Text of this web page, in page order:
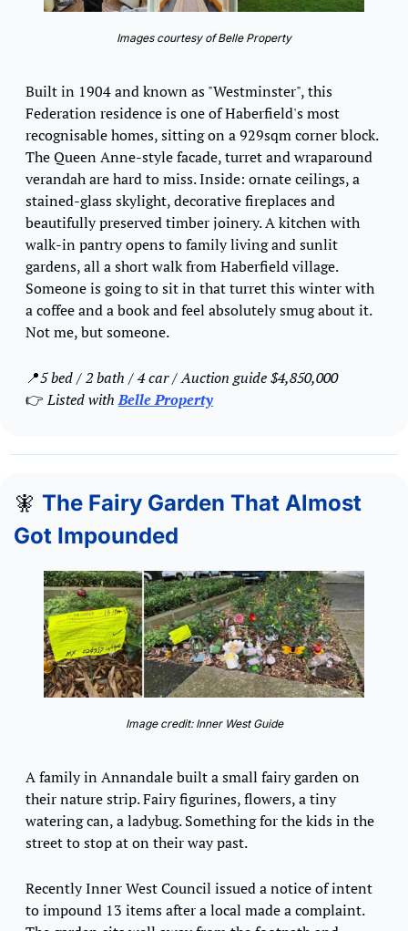
Images courtesy of Belle Property
Built in 1904 and known as "Westminster", this
Federation residence is one of Haberfield's most
recognisable homes, sitting on a 929sqm corner block.
The Queen Anne-style facade, turret and wraparound
verandah are hard to miss. Inside: ornate ceilings, a
stained-glass skylight, decorative fireplaces and
beautifully preserved timber joinery. A kitchen with
walk-in pantry opens to family living and sunlit
gardens, all a short walk from Haberfield village.
Someone is going to sit in that turret this winter with
a coffee and a book and feel absolutely smug about it.
Not me, but someone.
📍5 bed / 2 bath / 4 car / Auction guide $4,850,000
👉 Listed with Belle Property
🧚 The Fairy Garden That Almost
Got Impounded
Image credit: Inner West Guide
A family in Annandale built a small fairy garden on
their nature strip. Fairy figurines, flowers, a tiny
watering can, a ladybug. Something for the kids in the
street to stop at on their way past.
Recently Inner West Council issued a notice of intent
to impound 13 items after a local made a complaint.